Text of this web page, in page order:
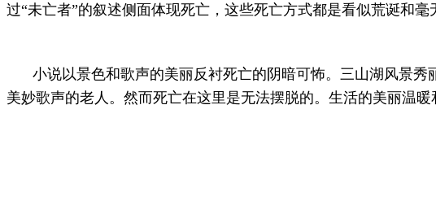
过“未亡者”的叙述侧面体现死亡，这些死亡方式都是看似荒诞和
小说以景色和歌声的美丽反衬死亡的阴暗可怖。三山湖风景
美妙歌声的老人。然而死亡在这里是无法摆脱的。生活的美丽温